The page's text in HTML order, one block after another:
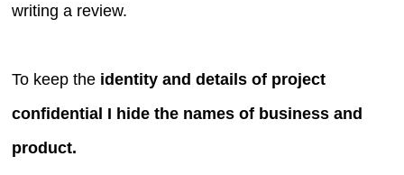
writing a review.
To keep the identity and details of project
confidential I hide the names of business and
product.